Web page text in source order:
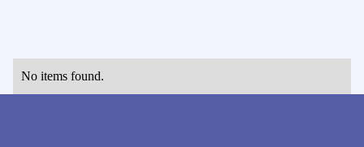
No items found.